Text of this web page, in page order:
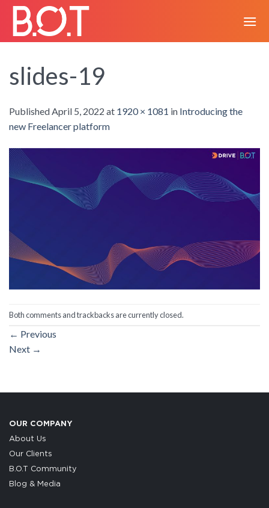
Skip
content
slides-19
PublishedApril 5, 2022 at 1920 × 1081 in Introducing the
new Freelancer platform
Both comments and trackbacks are currently closed.
← Previous
Next →
OUR COMPANY
About Us
Our Clients
B.O.T Community
Blog & Media